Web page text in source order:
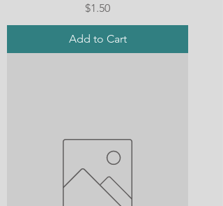
Price
$1.50
Add to Cart